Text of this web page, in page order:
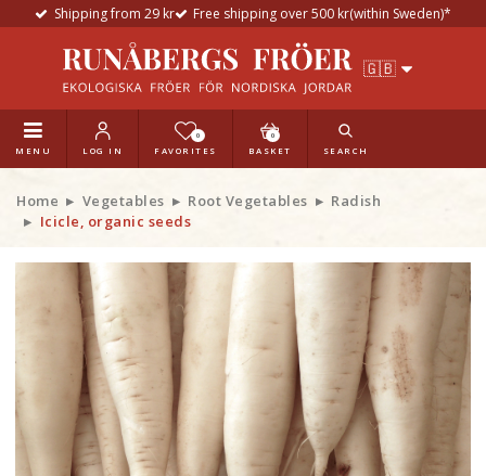
Shipping from 29 kr Free shipping over 500 kr(within Sweden)*
MENU LOG IN
0
FAVORITES
0
BASKET SEARCH
Home Vegetables Root Vegetables
Radish
Icicle, organic seeds